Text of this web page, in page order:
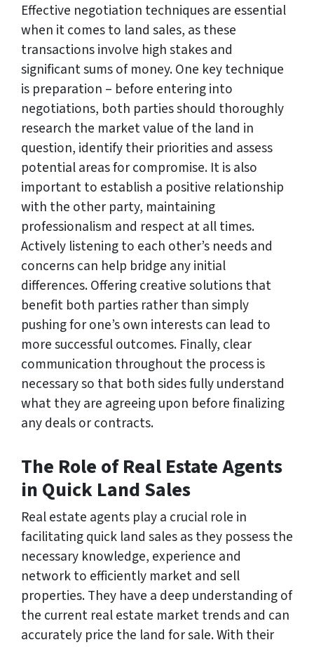
Effective negotiation techniques are essential
when it comes to land sales, as these
transactions involve high stakes and
significant sums of money. One key technique
is preparation – before entering into
negotiations, both parties should thoroughly
research the market value of the land in
question, identify their priorities and assess
potential areas for compromise. It is also
important to establish a positive relationship
with the other party, maintaining
professionalism and respect at all times.
Actively listening to each other’s needs and
concerns can help bridge any initial
differences. Offering creative solutions that
benefit both parties rather than simply
pushing for one’s own interests can lead to
more successful outcomes. Finally, clear
communication throughout the process is
necessary so that both sides fully understand
what they are agreeing upon before finalizing
any deals or contracts.
The Role of Real Estate Agents
in Quick Land Sales
Real estate agents play a crucial role in
facilitating quick land sales as they possess the
necessary knowledge, experience and
network to efficiently market and sell
properties. They have a deep understanding of
the current real estate market trends and can
accurately price the land for sale. With their